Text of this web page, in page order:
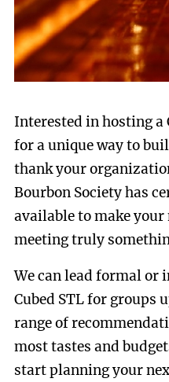
Interested in hosting a
for a unique way to
thank your
Bourbon Society has
available to make
meeting truly
We can lead formal or
Cubed STL for groups
range of
most tastes and
start planning your